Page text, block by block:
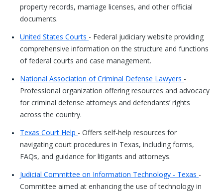
property records, marriage licenses, and other official
documents.
United States Courts - Federal judiciary website providing
comprehensive information on the structure and functions
of federal courts and case management.
National Association of Criminal Defense Lawyers -
Professional organization offering resources and advocacy
for criminal defense attorneys and defendants’ rights
across the country.
Texas Court Help - Offers self-help resources for
navigating court procedures in Texas, including forms,
FAQs, and guidance for litigants and attorneys.
Judicial Committee on Information Technology - Texas -
Committee aimed at enhancing the use of technology in